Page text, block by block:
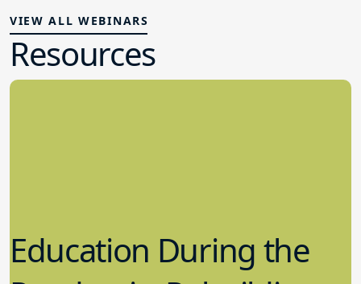
VIEW ALL WEBINARS
Resources
Education During the